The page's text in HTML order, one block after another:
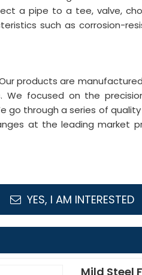
a pipe to a tee, valve,
such as corrosion-
products are
We focused on the
go through a series of
at the leading market
YES, I AM INTERESTED
Mild Steel